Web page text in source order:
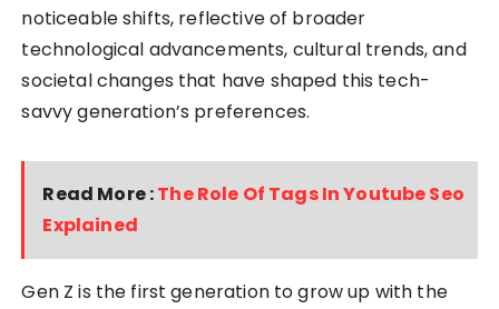
noticeable shifts, reflective of broader
technological advancements, cultural trends, and
societal changes that have shaped this tech-
savvy generation’s preferences.
Read More :The Role Of Tags In Youtube Seo
Explained
Gen Z is the first generation to grow up with the